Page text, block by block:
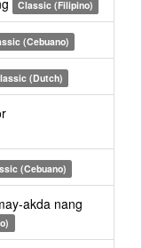
Classic (Filipino)
(Cebuano)
(Dutch)
(Cebuano)
akda nang